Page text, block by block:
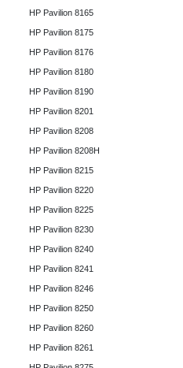
HP Pavilion 8165
HP Pavilion 8175
HP Pavilion 8176
HP Pavilion 8180
HP Pavilion 8190
HP Pavilion 8201
HP Pavilion 8208
HP Pavilion 8208H
HP Pavilion 8215
HP Pavilion 8220
HP Pavilion 8225
HP Pavilion 8230
HP Pavilion 8240
HP Pavilion 8241
HP Pavilion 8246
HP Pavilion 8250
HP Pavilion 8260
HP Pavilion 8261